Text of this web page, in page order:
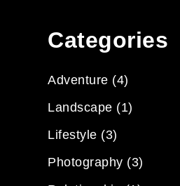
Categories
Adventure (4)
Landscape (1)
Lifestyle (3)
Photography (3)